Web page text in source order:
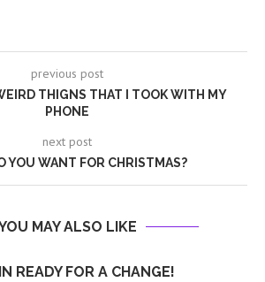
previous post
THIGNS THAT I TOOK WITH MY
PHONE
next post
YOU WANT FOR CHRISTMAS?
MAY ALSO LIKE
READY FOR A CHANGE!